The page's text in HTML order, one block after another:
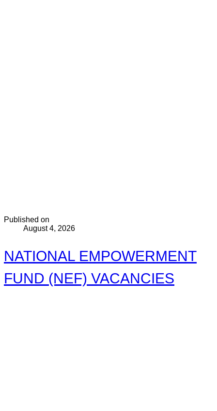
Published on
August 4, 2026
NATIONAL EMPOWERMENT
FUND (NEF) VACANCIES